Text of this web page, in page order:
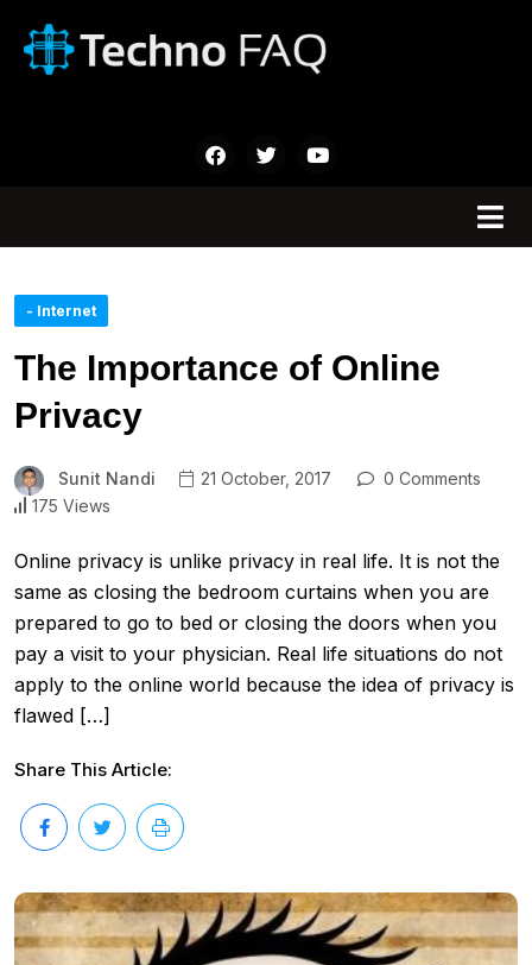
- Internet
The Importance of Online
Privacy
Sunit Nandi 21 October, 2017
0 Comments
175 Views
Online privacy is unlike privacy in real life. It is not the
same as closing the bedroom curtains when you are
prepared to go to bed or closing the doors when you
pay a visit to your physician. Real life situations do not
apply to the online world because the idea of privacy is
flawed […]
Share This Article: